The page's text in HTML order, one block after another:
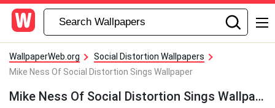
WallpaperWeb.org
Social Distortion Wallpapers
Mike Ness Of Social Distortion Sings Wallpaper
Mike Ness Of Social Distortion Sings Wallpaper